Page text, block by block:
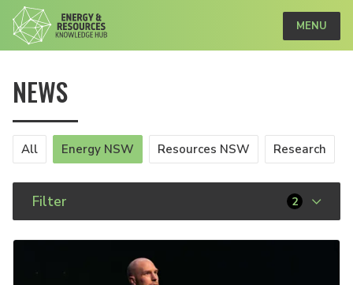
MENU
NEWS
All Energy NSW Resources NSW Research
Filter 2